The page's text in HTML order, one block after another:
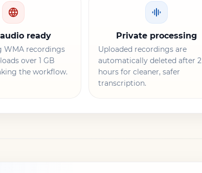
ready
WMA recordings
over 1 GB
the workflow.
Private processing
Uploaded recordings are
automatically deleted after 2
hours for cleaner, safer
transcription.